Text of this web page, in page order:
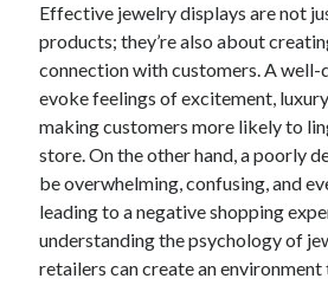
November 2022
October 2022
September 2022
August 2022
July 2022
June 2022
May 2022
April 2022
March 2022
February 2022
Effective jewelry displays are not
products; they’re also about
connection with customers. A well-
evoke feelings of excitement,
making customers more likely to
store. On the other hand, a poorly
be overwhelming, confusing, and
leading to a negative shopping
understanding the psychology of
retailers can create an